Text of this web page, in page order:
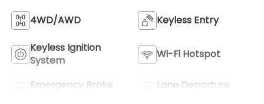
4WD/AWD Keyless Entry
Keyless Ignition
System
Wi-Fi Hotspot
Emergency Brake
Lane Departure